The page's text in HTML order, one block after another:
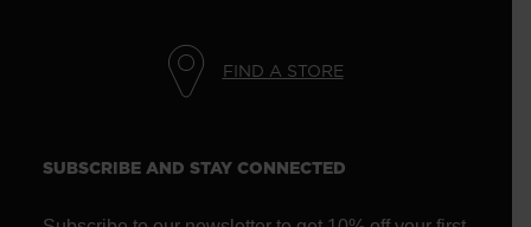
FIND A STORE
SUBSCRIBE AND STAY CONNECTED